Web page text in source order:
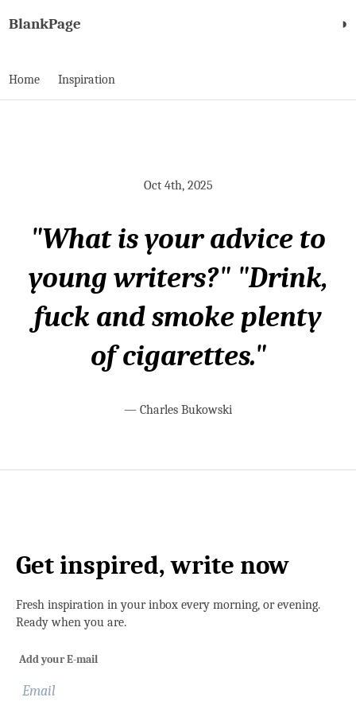
BlankPage ◑
Home Inspiration
Oct 4th, 2025
"What is your advice to
young writers?" "Drink,
fuck and smoke plenty
of cigarettes."
— Charles Bukowski
Get inspired, write now
Fresh inspiration in your inbox every morning, or evening.
Ready when you are.
Add your E-mail